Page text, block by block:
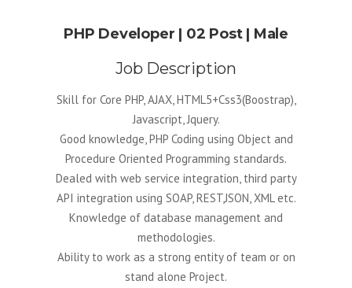
Web Hosting
Online Courese
Web Banner Design
Brochure & Catalog Design
Company Profile Design
Bulk SMS Marketing
WhatsApp Marketing
Google Business Registration
Migration
ECC to S/4Hana
Online Courese
PHP Developer | 02 Post | Male
Job Description
Skill for Core PHP, AJAX, HTML5+Css3(Boostrap),
Javascript, Jquery.
Good knowledge, PHP Coding using Object and
Procedure Oriented Programming standards.
Dealed with web service integration, third party
API integration using SOAP, REST,JSON, XML etc.
Knowledge of database management and
methodologies.
Ability to work as a strong entity of team or on
stand alone Project.